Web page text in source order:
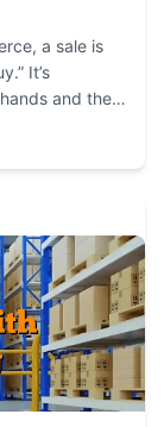
a sale is
It’s
and they